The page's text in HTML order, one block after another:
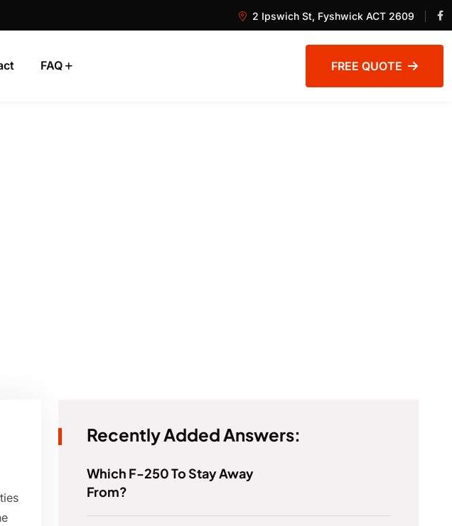
2 Ipswich St, Fyshwick ACT 2609
FAQ FREE QUOTE
Recently Added Answers:
Which F-250 To Stay Away
From?